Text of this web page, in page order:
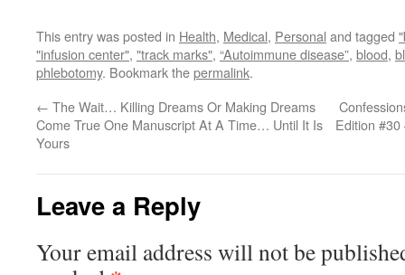
This entry was posted in Health, Medical, Personal and tagged
"infusion center", "track marks", “Autoimmune disease”, blood,
phlebotomy. Bookmark thepermalink.
← The Wait… Killing Dreams Or Making Dreams
Come True One Manuscript At A Time… Until It Is
Yours
Edition
Leave a Reply
Your email address will not be